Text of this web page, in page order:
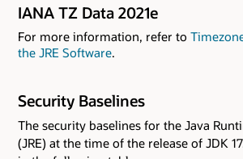
IANA TZ Data 2021e
For more information, refer to
the JRE Software.
Security Baselines
The security baselines for the Java
(JRE) at the time of the release of JDK